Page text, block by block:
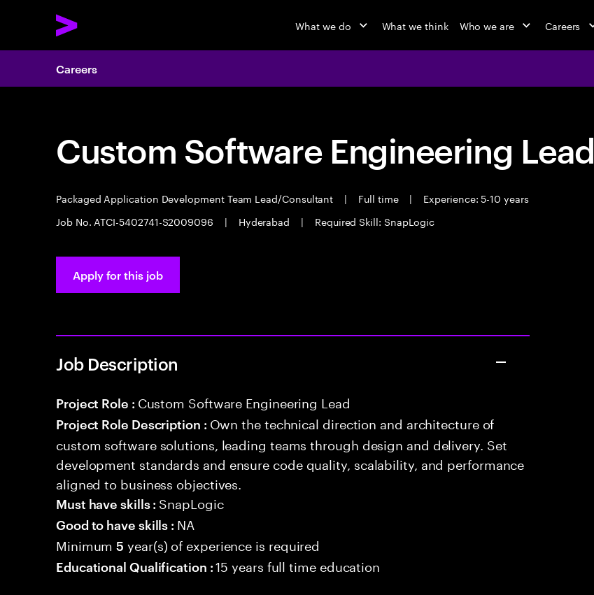
What we do What we think Who we are Careers
Careers
Custom Software Engineering Lead
Packaged Application Development Team Lead/Consultant | Full time |
Experience: 5-10 years
Job No. ATCI-5402741-S2009096
| Hyderabad | Required Skill: SnapLogic
Apply for this job
Job Description
Project Role : Custom Software Engineering Lead
Project Role Description : Own the technical direction and architecture of
custom software solutions, leading teams through design and delivery. Set
development standards and ensure code quality, scalability, and performance
aligned to business objectives.
Must have skills : SnapLogic
Good to have skills : NA
Minimum5 year(s) of experience is required
Educational Qualification :15 years full time education